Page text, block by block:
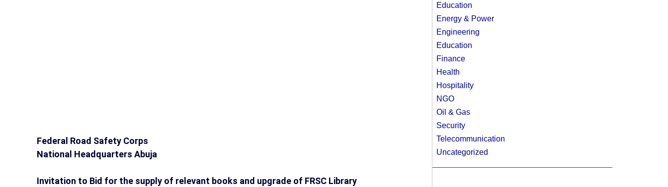
Federal Road Safety Corps
National Headquarters Abuja
Invitation to Bid for the supply of relevant books and upgrade of FRSC Library
Education
Energy & Power
Engineering
Education
Finance
Health
Hospitality
NGO
Oil & Gas
Security
Telecommunication
Uncategorized